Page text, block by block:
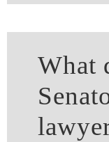
What